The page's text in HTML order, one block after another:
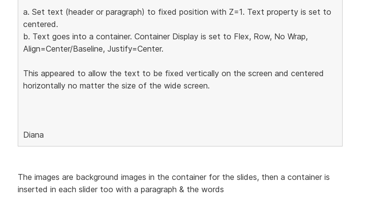
a. Set text (header or paragraph) to fixed position with Z=1. Text property is set to
centered.
b. Text goes into a container. Container Display is set to Flex, Row, No Wrap,
Align=Center/Baseline, Justify=Center.
This appeared to allow the text to be fixed vertically on the screen and centered
horizontally no matter the size of the wide screen.
Diana
The images are background images in the container for the slides, then a container is
inserted in each slider too with a paragraph & the words